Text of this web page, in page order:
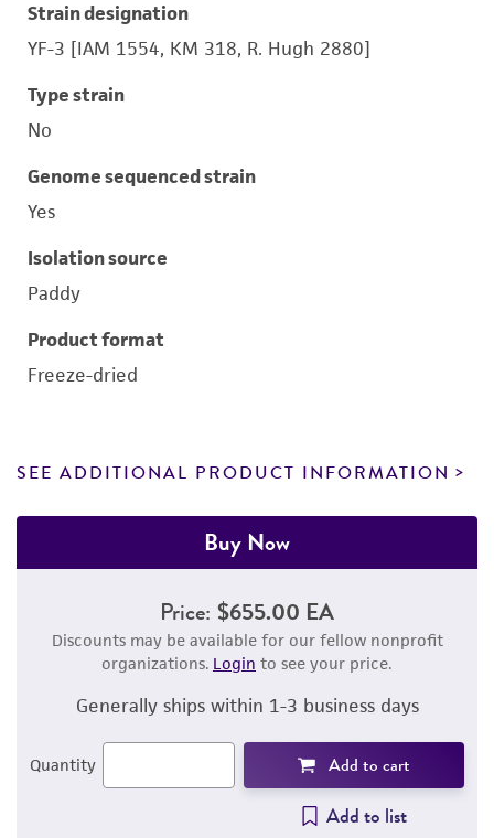
Strain designation
YF-3 [IAM 1554, KM 318, R. Hugh 2880]
Type strain
No
Genome sequenced strain
Yes
Isolation source
Paddy
Product format
Freeze-dried
SEE ADDITIONAL PRODUCT INFORMATION
Buy Now
Price: $655.00 EA
Discounts may be available for our fellow nonprofit
organizations. Login to see your price.
Generally ships within 1-3 business days
Quantity Add to cart
Add to list